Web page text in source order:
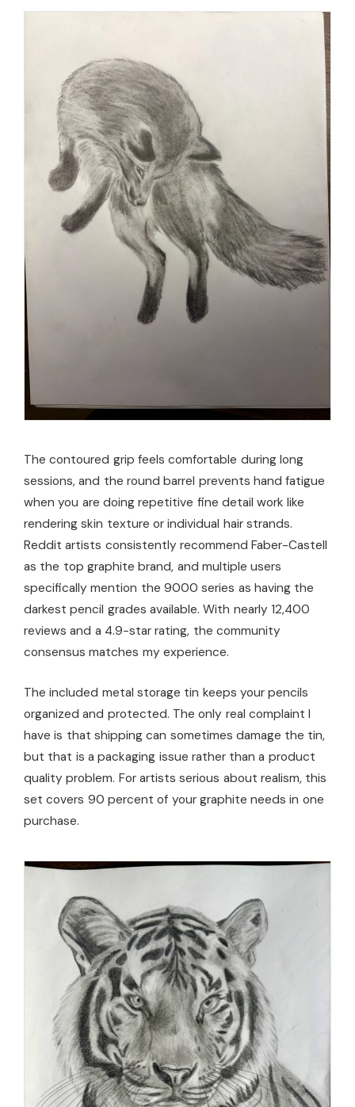
The contoured grip feels comfortable during long
sessions, and the round barrel prevents hand fatigue
when you are doing repetitive fine detail work like
rendering skin texture or individual hair strands.
Reddit artists consistently recommend Faber-Castell
as the top graphite brand, and multiple users
specifically mention the 9000 series as having the
darkest pencil grades available. With nearly 12,400
reviews and a 4.9-star rating, the community
consensus matches my experience.
The included metal storage tin keeps your pencils
organized and protected. The only real complaint I
have is that shipping can sometimes damage the tin,
but that is a packaging issue rather than a product
quality problem. For artists serious about realism, this
set covers 90 percent of your graphite needs in one
purchase.